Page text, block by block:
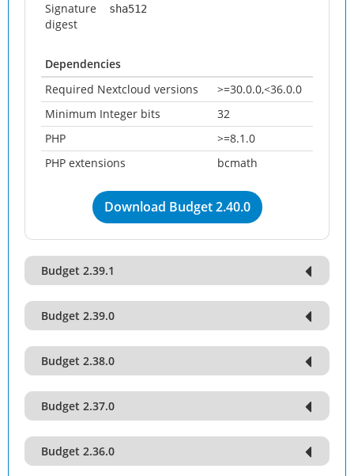
Signature
digest
sha512
Dependencies
Required Nextcloud versions
>=30.0.0,<36.0.0
Minimum Integer bits
32
PHP
>=8.1.0
PHP extensions
bcmath
Download Budget 2.40.0
Budget 2.39.1
Budget 2.39.0
Budget 2.38.0
Budget 2.37.0
Budget 2.36.0